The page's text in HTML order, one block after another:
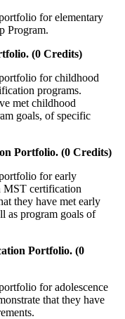
for elementary
Program.
(0 Credits)
for childhood
programs.
met childhood
goals, of specific
Portfolio. (0 Credits)
for early
MST certification
they have met early
as program goals of
Portfolio. (0
for adolescence
that they have